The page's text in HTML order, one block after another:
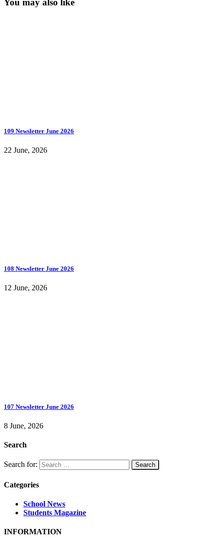
You may also like
109 Newsletter June 2026
22 June, 2026
108 Newsletter June 2026
12 June, 2026
107 Newsletter June 2026
8 June, 2026
Search
Search for:
Categories
School News
Students Magazine
INFORMATION